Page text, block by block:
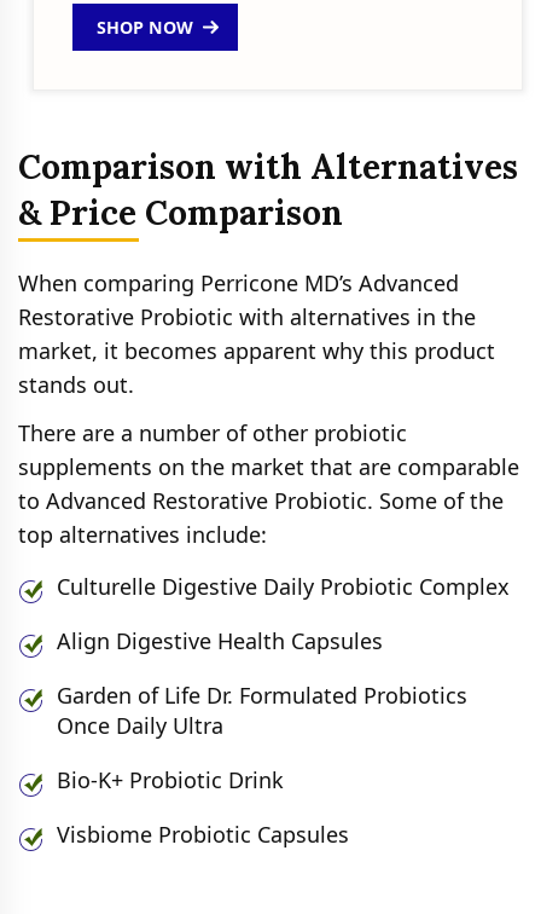
SHOP NOW
Comparison with Alternatives
& Price Comparison
When comparing Perricone MD’s Advanced
Restorative Probiotic with alternatives in the
market, it becomes apparent why this product
stands out.
There are a number of other probiotic
supplements on the market that are comparable
to Advanced Restorative Probiotic. Some of the
top alternatives include:
Culturelle Digestive Daily Probiotic Complex
Align Digestive Health Capsules
Garden of Life Dr. Formulated Probiotics
Once Daily Ultra
Bio-K+ Probiotic Drink
Visbiome Probiotic Capsules